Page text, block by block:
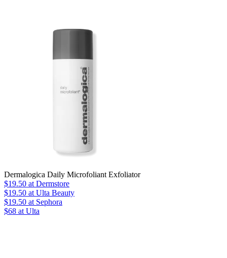
Dermalogica Daily Microfoliant Exfoliator
$19.50 at Dermstore
$19.50 at Ulta Beauty
$19.50 at Sephora
$68 at Ulta